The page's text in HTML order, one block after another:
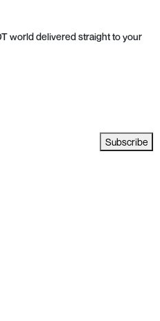
world delivered straight to your
Subscribe